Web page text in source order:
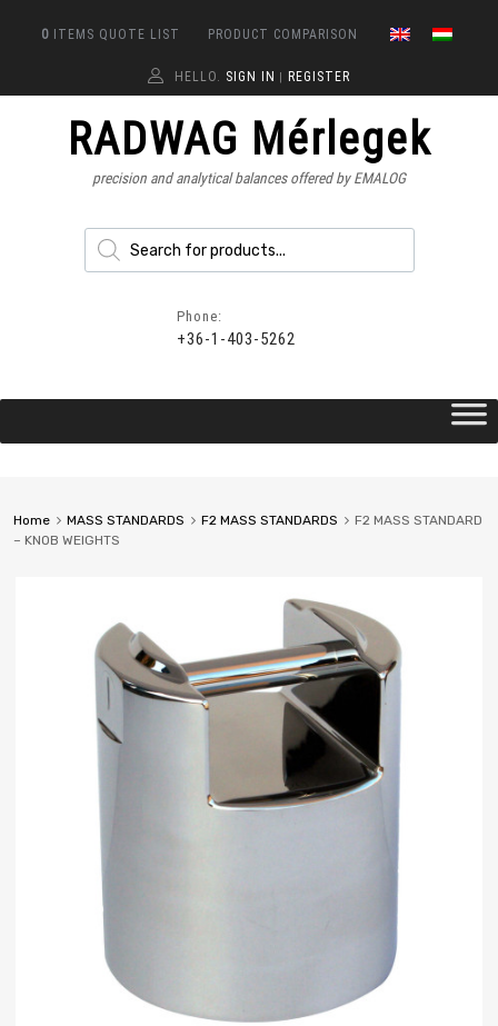
0 ITEMS QUOTE LIST PRODUCT COMPARISON
HELLO. SIGN IN REGISTER
RADWAG Mérlegek
precision and analytical balances offered by EMALOG
Phone:
+36-1-403-5262
Home MASS STANDARDS F2 MASS STANDARDS
F2 MASS STANDARD
– KNOB WEIGHTS